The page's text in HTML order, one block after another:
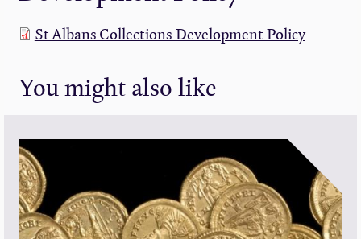
St Albans Collections Development Policy
You might also like